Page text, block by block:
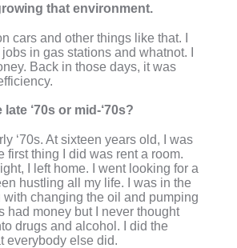
that environment.
cars and other things like that. I
in gas stations and whatnot. I
Back in those days, it was
‘70s or mid-‘70s?
‘70s. At sixteen years old, I was
first thing I did was rent a room.
I left home. I went looking for a
hustling all my life. I was in the
with changing the oil and pumping
had money but I never thought
drugs and alcohol. I did the
everybody else did.